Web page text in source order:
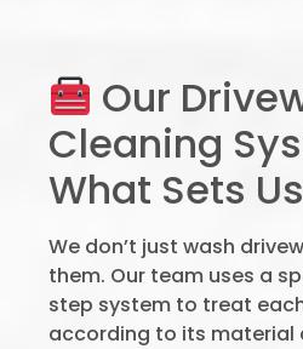
Our
Cleaning
What Sets
We don’t just wash
them. Our team uses a
step system to treat
according to its material